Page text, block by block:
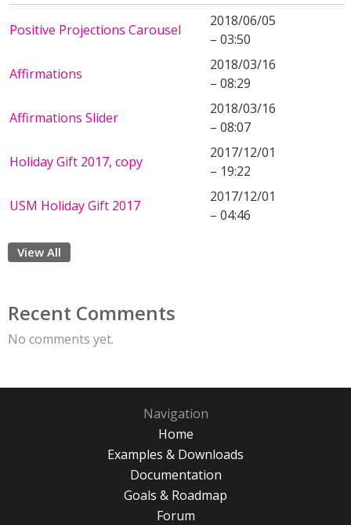
Positive Projections Carousel
2018/06/05
– 03:50
Affirmations
2018/03/16
– 08:29
Affirmations Slider
2018/03/16
– 08:07
Holiday Gift 2017, copy
2017/12/01
– 19:22
USM Holiday Gift 2017
2017/12/01
– 04:46
View All
Recent Comments
No comments yet.
Navigation
Home
Examples & Downloads
Documentation
Goals & Roadmap
Forum